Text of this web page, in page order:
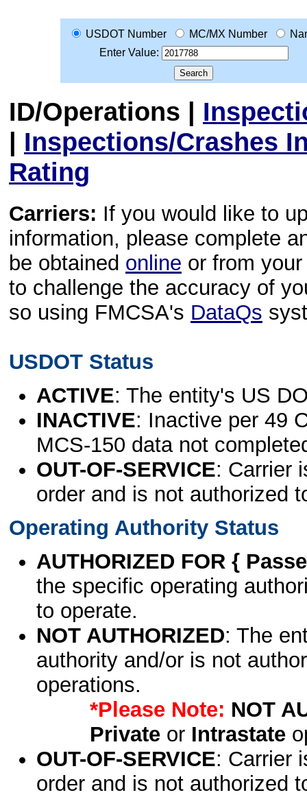
USDOT Number MC/MX Number
Enter Value:
ID/Operations |
| Inspections/Crashes
Rating
Carriers: If you would like to
information, please complete
be obtained online or from
to challenge the accuracy of
so using FMCSA's DataQs
USDOT Status
ACTIVE: The entity's US
INACTIVE: Inactive per 49
MCS-150 data not
OUT-OF-SERVICE: Carrier
order and is not authorized
Operating Authority Status
AUTHORIZED FOR {
the specific operating
to operate.
NOT AUTHORIZED: The
authority and/or is not
operations.
*Please Note: NOT
Privateor Intrastate
OUT-OF-SERVICE: Carrier
order and is not authorized